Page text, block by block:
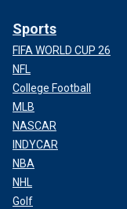
Sports
FIFA WORLD CUP 26
NFL
College Football
MLB
NASCAR
INDYCAR
NBA
NHL
Golf